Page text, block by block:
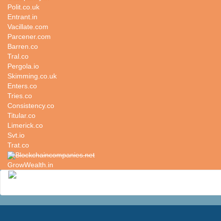
Polit.co.uk
Entrant.in
Vacillate.com
Parcener.com
Barren.co
Tral.co
Pergola.io
Skimming.co.uk
Enters.co
Tries.co
Consistency.co
Titular.co
Limerick.co
Svt.io
Trat.co
Blockchaincompanies.net
GrowWealth.in